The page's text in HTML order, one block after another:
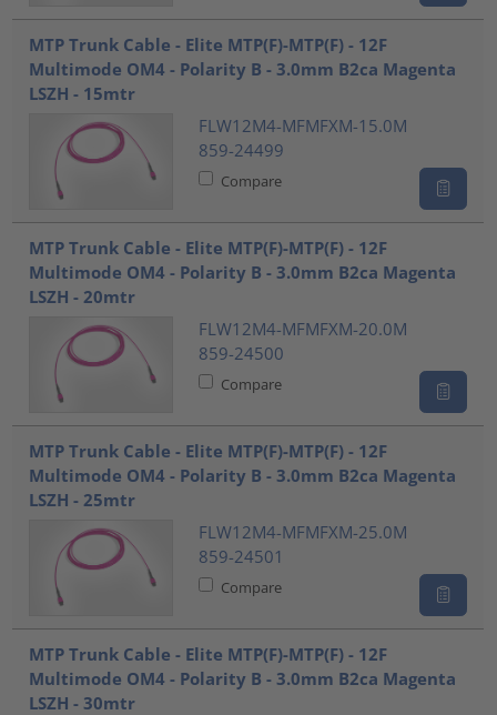
MTP Trunk Cable - Elite MTP(F)-MTP(F) - 12F
Multimode OM4 - Polarity B - 3.0mm B2ca Magenta
LSZH - 15mtr
FLW12M4-MFMFXM-15.0M
859-24499
Compare
MTP Trunk Cable - Elite MTP(F)-MTP(F) - 12F
Multimode OM4 - Polarity B - 3.0mm B2ca Magenta
LSZH - 20mtr
FLW12M4-MFMFXM-20.0M
859-24500
Compare
MTP Trunk Cable - Elite MTP(F)-MTP(F) - 12F
Multimode OM4 - Polarity B - 3.0mm B2ca Magenta
LSZH - 25mtr
FLW12M4-MFMFXM-25.0M
859-24501
Compare
MTP Trunk Cable - Elite MTP(F)-MTP(F) - 12F
Multimode OM4 - Polarity B - 3.0mm B2ca Magenta
LSZH - 30mtr